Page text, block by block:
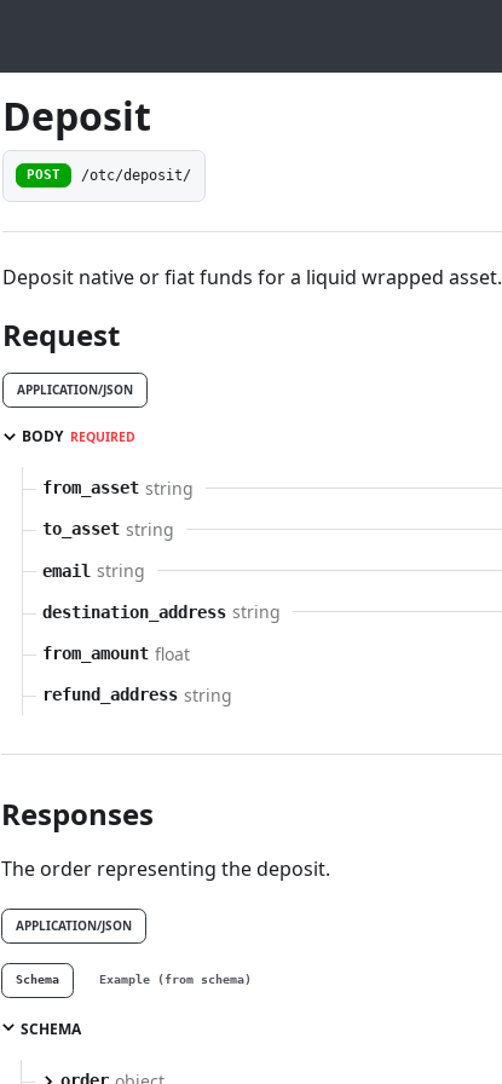
Deposit
POST /otc/deposit/
Deposit native or fiat funds for a liquid wrapped asset.
Request
APPLICATION/JSON
BODY REQUIRED
from_asset string
to_asset string
email string
destination_address string
from_amount float
refund_address string
Responses
The order representing the deposit.
APPLICATION/JSON
Schema Example (from schema)
SCHEMA